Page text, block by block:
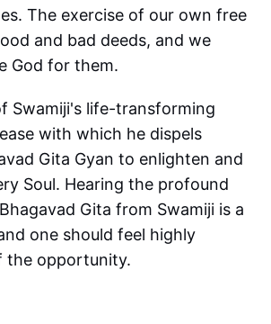
The exercise of our own free
and bad deeds, and we
God for them.
Swamiji's life-transforming
with which he dispels
Gita Gyan to enlighten and
Soul. Hearing the profound
Gita from Swamiji is a
one should feel highly
the opportunity.